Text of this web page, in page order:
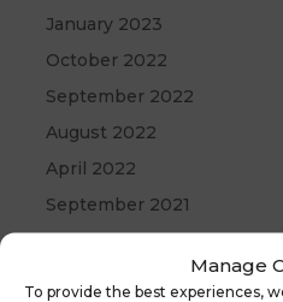
Manage
To provide the best experiences,
January 2023
October 2022
September 2022
August 2022
April 2022
September 2021
May 2021